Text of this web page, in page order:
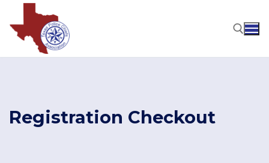
content
Registration Checkout